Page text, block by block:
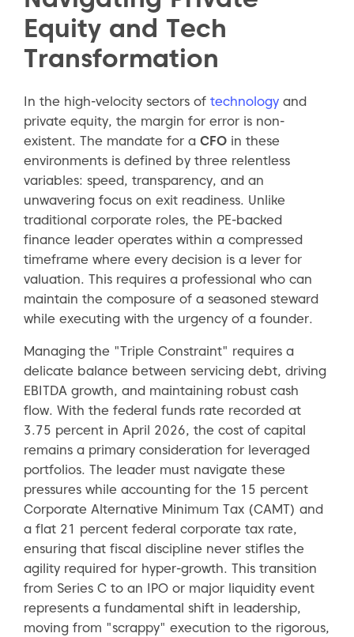
Equity and Tech
Transformation
In the high-velocity sectors of technology and
private equity, the margin for error is non-
existent. The mandate for a CFO in these
environments is defined by three relentless
variables: speed, transparency, and an
unwavering focus on exit readiness. Unlike
traditional corporate roles, the PE-backed
finance leader operates within a compressed
timeframe where every decision is a lever for
valuation. This requires a professional who can
maintain the composure of a seasoned steward
while executing with the urgency of a founder.
Managing the "Triple Constraint" requires a
delicate balance between servicing debt, driving
EBITDA growth, and maintaining robust cash
flow. With the federal funds rate recorded at
3.75 percent in April 2026, the cost of capital
remains a primary consideration for leveraged
portfolios. The leader must navigate these
pressures while accounting for the 15 percent
Corporate Alternative Minimum Tax (CAMT) and
a flat 21 percent federal corporate tax rate,
ensuring that fiscal discipline never stifles the
agility required for hyper-growth. This transition
from Series C to an IPO or major liquidity event
represents a fundamental shift in leadership,
moving from "scrappy" execution to the rigorous,